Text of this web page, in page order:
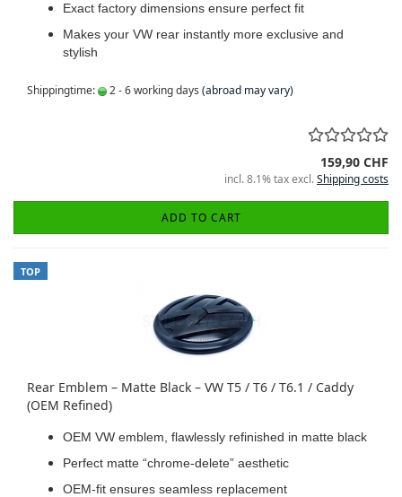
Exact factory dimensions ensure perfect fit
Makes your VW rear instantly more exclusive and
stylish
Shippingtime: 2 - 6 working days (abroad may vary)
159,90 CHF
incl. 8.1% tax excl.Shipping costs
ADD TO CART
TOP
Rear Emblem – Matte Black – VW T5 / T6 / T6.1 / Caddy
(OEM Refined)
OEM VW emblem, flawlessly refinished in matte black
Perfect matte “chrome-delete” aesthetic
OEM-fit ensures seamless replacement